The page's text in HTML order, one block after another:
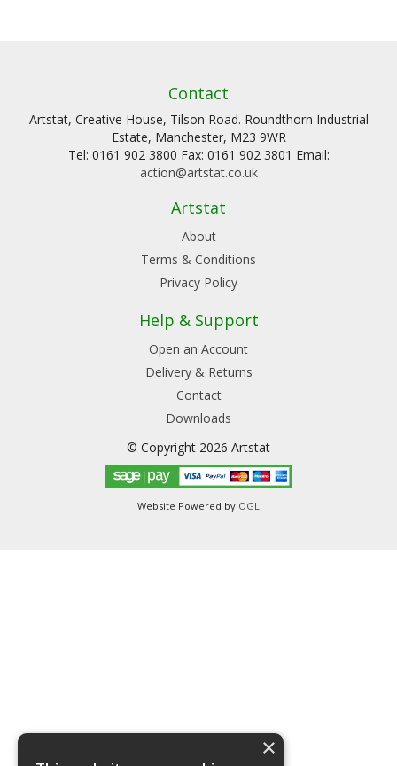
Contact
Artstat, Creative House, Tilson Road. Roundthorn Industrial
Estate, Manchester, M23 9WR
Tel: 0161 902 3800 Fax: 0161 902 3801 Email:
action@artstat.co.uk
Artstat
About
Terms & Conditions
Privacy Policy
Help & Support
Open an Account
Delivery & Returns
Contact
Downloads
© Copyright 2026 Artstat
Website Powered by OGL
×